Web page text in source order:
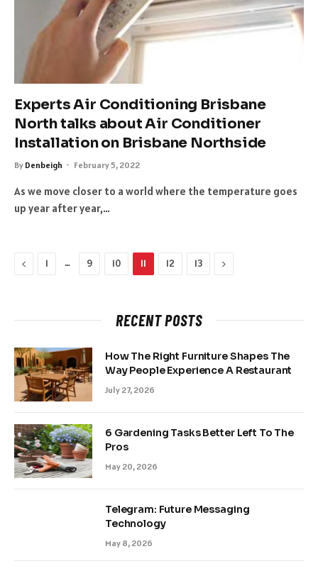
Experts Air Conditioning Brisbane
North talks about Air Conditioner
Installation on Brisbane Northside
By Denbeigh February 5, 2022
As we move closer to a world where the temperature goes
up year after year,…
Previous
1 … 9 10 11 12 13 Next
RECENT POSTS
How The Right Furniture Shapes The
Way People Experience A Restaurant
July 27, 2026
6 Gardening Tasks Better Left To The
Pros
May 20, 2026
Telegram: Future Messaging
Technology
May 8, 2026